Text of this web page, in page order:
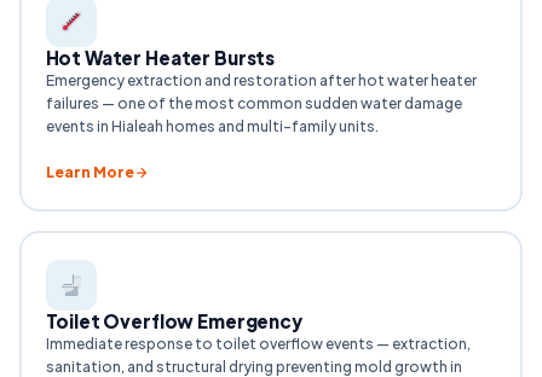
Hot Water Heater Bursts
Emergency extraction and restoration after hot water heater
failures — one of the most common sudden water damage
events in Hialeah homes and multi-family units.
Learn More
Toilet Overflow Emergency
Immediate response to toilet overflow events — extraction,
sanitation, and structural drying preventing mold growth in